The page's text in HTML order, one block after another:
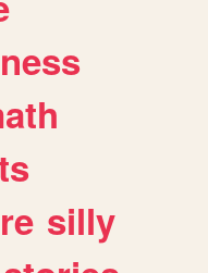
silly